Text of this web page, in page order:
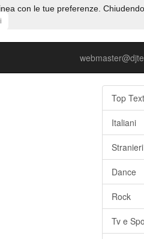
Top Text
Italiani
Stranieri
Dance
Rock
Tv e
con le tue preferenze.